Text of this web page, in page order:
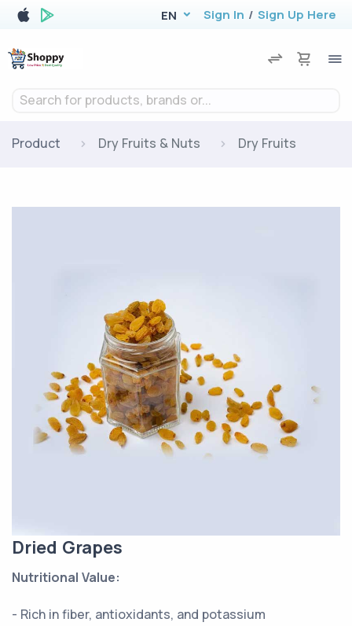
EN Sign In / Sign Up Here
Search for products, brands or...
Product Dry Fruits & Nuts Dry Fruits
Dried Grapes
Nutritional Value:
- Rich in fiber, antioxidants, and potassium